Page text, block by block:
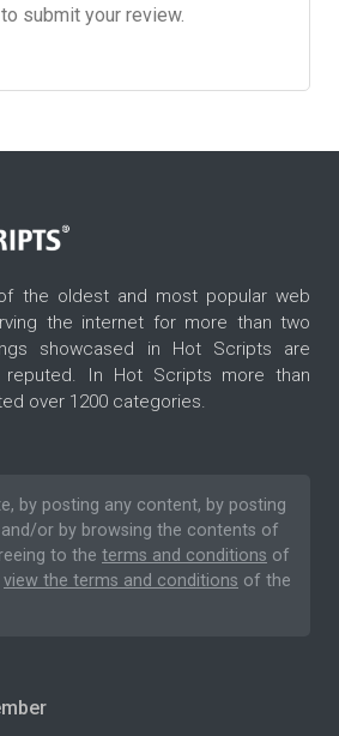
to submit your review.
the oldest and most popular web
the internet for more than two
showcased in Hot Scripts are
reputed. In Hot Scripts more than
over 1200 categories.
by posting any content, by posting
or by browsing the contents of
to the terms and conditions of
view the terms and conditions of the